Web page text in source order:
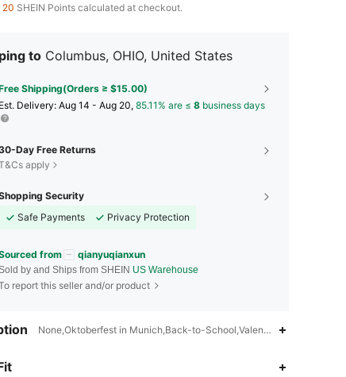
20 SHEIN Points calculated at checkout.
to Columbus, OHIO, United States
Shipping(Orders ≥ $15.00)
​Est. Delivery: Aug 14 - Aug 20, 85.11% are ≤ 8 business days
Day Free Returns
apply
Security
Safe Payments
Privacy Protection
from qianyuqianxun
by and Ships from SHEIN US Warehouse
report this seller and/or product
None,Oktoberfest in Munich,Back-to-School,Valentine's